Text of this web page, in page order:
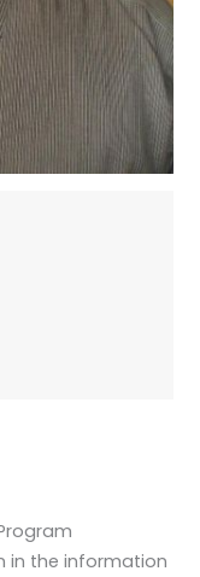
in the information